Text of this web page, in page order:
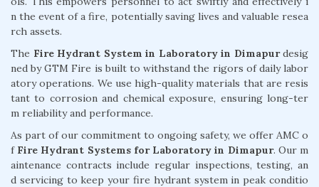
n the event of a fire, potentially saving lives and valuable resea
rch assets.
The Fire Hydrant System in Laboratory in Dimapurdesig
ned by GTM Fire is built to withstand the rigors of daily labor
atory operations. We use high-quality materials that are resis
tant to corrosion and chemical exposure, ensuring long-ter
m reliability and performance.
As part of our commitment to ongoing safety, we offer AMC o
fFire Hydrant Systems for Laboratory in Dimapur. Our m
aintenance contracts include regular inspections, testing, an
d servicing to keep your fire hydrant system in peak conditio